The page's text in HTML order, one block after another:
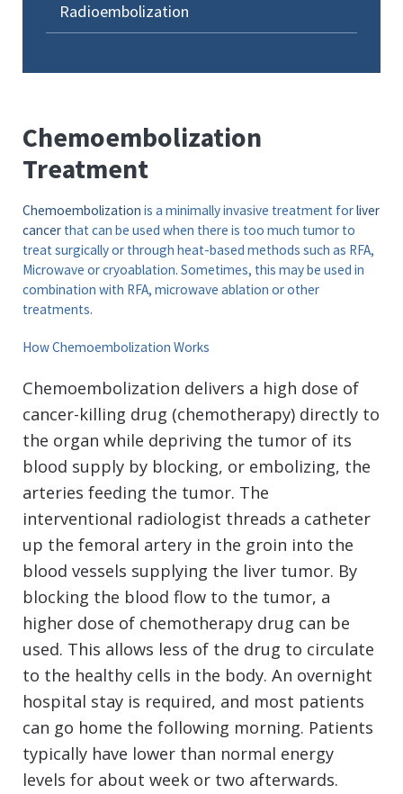
Radioembolization
Chemoembolization
Treatment
Chemoembolization is a minimally invasive treatment forliver
cancer that can be used when there is too much tumor to
treat surgically or through heat-based methods such as RFA,
Microwave or cryoablation. Sometimes, this may be used in
combination with RFA, microwave ablation or other
treatments.
How Chemoembolization Works
Chemoembolization delivers a high dose of
cancer-killing drug (chemotherapy) directly to
the organ while depriving the tumor of its
blood supply by blocking, or embolizing, the
arteries feeding the tumor. The
interventional radiologist threads a catheter
up the femoral artery in the groin into the
blood vessels supplying the liver tumor. By
blocking the blood flow to the tumor, a
higher dose of chemotherapy drug can be
used. This allows less of the drug to circulate
to the healthy cells in the body. An overnight
hospital stay is required, and most patients
can go home the following morning. Patients
typically have lower than normal energy
levels for about week or two afterwards.